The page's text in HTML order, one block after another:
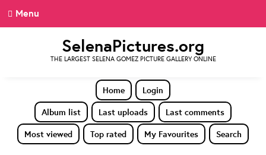
Menu
SelenaPictures.org
THE LARGEST SELENA GOMEZ PICTURE GALLERY ONLINE
Home
Login
Album list
Last uploads
Last comments
Most viewed
Top rated My Favourites Search